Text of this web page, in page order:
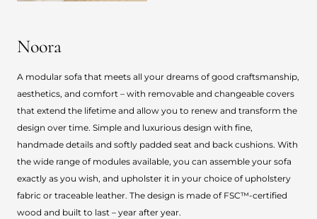
Noora
A modular sofa that meets all your dreams of good craftsmanship,
aesthetics, and comfort – with removable and changeable covers
that extend the lifetime and allow you to renew and transform the
design over time. Simple and luxurious design with fine,
handmade details and softly padded seat and back cushions. With
the wide range of modules available, you can assemble your sofa
exactly as you wish, and upholster it in your choice of upholstery
fabric or traceable leather. The design is made of FSC™-certified
wood and built to last – year after year.